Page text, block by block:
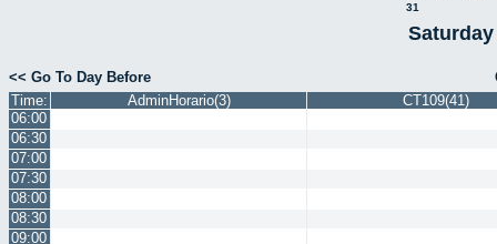
31
Saturday
<< Go To Day Before
Time:
AdminHorario(3)
CT109(41)
06:00
06:30
07:00
07:30
08:00
08:30
09:00